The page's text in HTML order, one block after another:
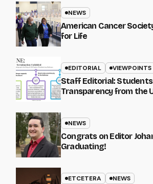
NEWS
American Cancer
for Life
EDITORIAL VIEWPOINTS
Staff Editorial: Students
Transparency from the
NEWS
Congrats on Editor
Graduating!
ETCETERA NEWS